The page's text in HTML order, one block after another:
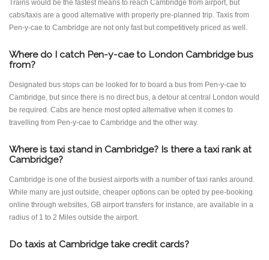
Trains would be the fastest means to reach Cambridge from airport, but
cabs/taxis are a good alternative with properly pre-planned trip. Taxis from
Pen-y-cae to Cambridge are not only fast but competitively priced as well.
Where do I catch Pen-y-cae to London Cambridge bus
from?
Designated bus stops can be looked for to board a bus from Pen-y-cae to
Cambridge, but since there is no direct bus, a detour at central London would
be required. Cabs are hence most opted alternative when it comes to
travelling from Pen-y-cae to Cambridge and the other way.
Where is taxi stand in Cambridge? Is there a taxi rank at
Cambridge?
Cambridge is one of the busiest airports with a number of taxi ranks around.
While many are just outside, cheaper options can be opted by pee-booking
online through websites, GB airport transfers for instance, are available in a
radius of 1 to 2 Miles outside the airport.
Do taxis at Cambridge take credit cards?